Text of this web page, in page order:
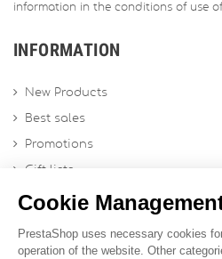
information in the conditions of use of
INFORMATION
New Products
Best sales
Promotions
Gift lists
Contact us